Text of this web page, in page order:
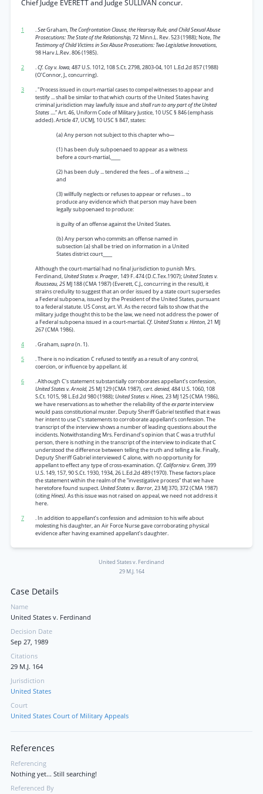
Chief Judge EVERETT and Judge SULLIVAN concur.
1 .SeeGraham, The Confrontation Clause, the Hearsay Rule, and Child Sexual Abuse
Prosecutions: The State of the Relationship,72 Minn.L. Rev. 523 (1988); Note, The
Testimony of Child Victims in Sex Abuse Prosecutions: Two Legislative Innovations,
98 Harv.L.Rev. 806 (1985).
2
.Cf. Coy v. Iowa,487 U.S. 1012, 108 S.Ct. 2798, 2803-04, 101 L.Ed.2d 857 (1988)
(O’Connor, J., concurring).
3
. "Process issued in court-martial cases to compel witnesses to appear and
testify ... shall be similar to that which courts of the United States having
criminal jurisdiction may lawfully issue and shall run to any part of the United
States....” Art. 46, Uniform Code of Military Justice, 10 USC § 846 (emphasis
added). Article 47, UCMJ, 10 USC § 847, states:
(a) Any person not subject to this chapter who—
(1) has been duly subpoenaed to appear as a witness
before a court-martial,____
(2) has been duly ... tendered the fees ... of a witness ...;
and
(3) willfully neglects or refuses to appear or refuses ... to
produce any evidence which that person may have been
legally subpoenaed to produce:
is guilty of an offense against the United States.
(b) Any person who commits an offense named in
subsection (a) shall be tried on information in a United
States district court____
Although the court-martial had no final jurisdiction to punish Mrs.
Ferdinand,United States v. Praeger, 149 F. 474 (D.C.Tex.1907);United States v.
Rousseau, 25MJ 188 (CMA 1987) (Everett, C.J., concurring in the result), it
strains credulity to suggest that an order issued by a state court supersedes
a Federal subpoena, issued by the President of the United States, pursuant
to a federal statute. US Const, art. VI. As the record fails to show that the
military judge thought this to be the law, we need not address the power of
a Federal subpoena issued in a court-martial.Cf. United States v. Hinton,21 MJ
267 (CMA 1986).
4
. Graham,supra(n. 1).
5
. There is no indication C refused to testify as a result of any control,
coercion, or influence by appellant.Id.
6
. Although C's statement substantially corroborates appellant’s confession,
United States v. Arnold,25 MJ 129 (CMA 1987),cert. denied,484 U.S. 1060, 108
S.Ct. 1015, 98 L.Ed.2d 980 (1988);United States v. Hines,23 MJ 125 (CMA 1986),
we have reservations as to whether the reliability of theex parteinterview
would pass constitutional muster. Deputy Sheriff Gabriel testified that it was
her intent to use C’s statements to corroborate appellant’s confession. The
transcript of the interview shows a number of leading questions about the
incidents. Notwithstanding Mrs. Ferdinand’s opinion that C was a truthful
person, there is nothing in the transcript of the interview to indicate that C
understood the difference between telling the truth and telling a lie. Finally,
Deputy Sheriff Gabriel interviewed C alone, with no opportunity for
appellant to effect any type of cross-examination.Cf. California v. Green,399
U.S. 149, 157, 90 S.Ct. 1930, 1934, 26 L.Ed.2d 489 (1970). These factors place
the statement within the realm of the “investigative process” that we have
heretofore found suspect.United States v. Barror,23 MJ 370, 372 (CMA 1987)
(citingHines).As this issue was not raised on appeal, we need not address it
here.
7
. In addition to appellant’s confession and admission to his wife about
molesting his daughter, an Air Force Nurse gave corroborating physical
evidence after having examined appellant’s daughter.
United States v. Ferdinand
29 M.J. 164
Case Details
Name
United States v. Ferdinand
Decision Date
Sep 27, 1989
Citations
29 M.J. 164
Jurisdiction
United States
Court
United States Court of Military Appeals
References
Referencing
Nothing yet... Still searching!
Referenced By